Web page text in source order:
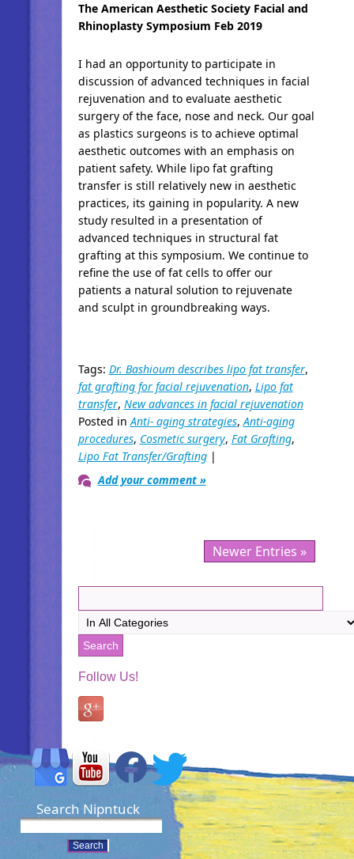
The American Aesthetic Society Facial and
Rhinoplasty Symposium Feb 2019
I had an opportunity to participate in
discussion of advanced techniques in facial
rejuvenation and to evaluate aesthetic
surgery of the face, nose and neck. Our goal
as plastics surgeons is to achieve optimal
aesthetic outcomes with an emphasis on
patient safety. While lipo fat grafting
transfer is still relatively new in aesthetic
practices, its gaining in popularity. A new
study resulted in a presentation of
advanced techniques in structural fat
grafting at this symposium. We continue to
refine the use of fat cells to offer our
patients a natural solution to rejuvenate
and sculpt in groundbreaking ways.
Tags: Dr. Bashioum describes lipo fat transfer,
fat grafting for facial rejuvenation, Lipo fat
transfer, New advances in facial rejuvenation
Posted inAnti- aging strategies,Anti-aging
procedures, Cosmetic surgery, Fat Grafting,
Lipo Fat Transfer/Grafting|
Add your comment »
Newer Entries »
Follow Us!
Search Nipntuck